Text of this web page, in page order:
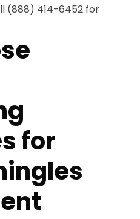
(888) 414-6452 for
for